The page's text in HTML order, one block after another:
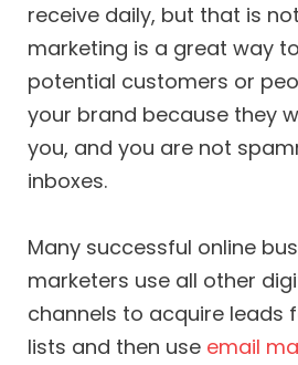
receive daily, but that is
marketing is a great way
potential customers or
your brand because they
you, and you are not
inboxes.
Many successful online
marketers use all other
channels to acquire leads
lists and then use email